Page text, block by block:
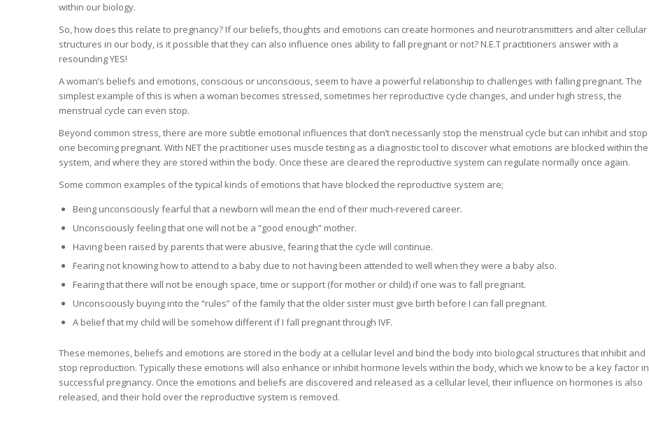
within our biology.
So, how does this relate to pregnancy? If our beliefs, thoughts and emotions can create hormones and neurotransmitters and alter cellular
structures in our body, is it possible that they can also influence ones ability to fall pregnant or not? N.E.T practitioners answer with a
resounding YES!
A woman’s beliefs and emotions, conscious or unconscious, seem to have a powerful relationship to challenges with falling pregnant. The
simplest example of this is when a woman becomes stressed, sometimes her reproductive cycle changes, and under high stress, the
menstrual cycle can even stop.
Beyond common stress, there are more subtle emotional influences that don’t necessarily stop the menstrual cycle but can inhibit and stop
one becoming pregnant. With NET the practitioner uses muscle testing as a diagnostic tool to discover what emotions are blocked within the
system, and where they are stored within the body. Once these are cleared the reproductive system can regulate normally once again.
Some common examples of the typical kinds of emotions that have blocked the reproductive system are;
Being unconsciously fearful that a newborn will mean the end of their much-revered career.
Unconsciously feeling that one will not be a “good enough” mother.
Having been raised by parents that were abusive, fearing that the cycle will continue.
Fearing not knowing how to attend to a baby due to not having been attended to well when they were a baby also.
Fearing that there will not be enough space, time or support (for mother or child) if one was to fall pregnant.
Unconsciously buying into the “rules” of the family that the older sister must give birth before I can fall pregnant.
A belief that my child will be somehow different if I fall pregnant through IVF.
These memories, beliefs and emotions are stored in the body at a cellular level and bind the body into biological structures that inhibit and
stop reproduction. Typically these emotions will also enhance or inhibit hormone levels within the body, which we know to be a key factor in
successful pregnancy. Once the emotions and beliefs are discovered and released as a cellular level, their influence on hormones is also
released, and their hold over the reproductive system is removed.